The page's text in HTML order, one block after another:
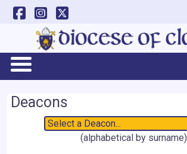
Deacons
(alphabetical by surname)